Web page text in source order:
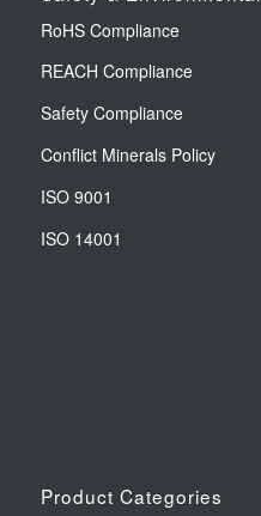
RoHS Compliance
REACH Compliance
Safety Compliance
Conflict Minerals Policy
ISO 9001
ISO 14001
Product Categories